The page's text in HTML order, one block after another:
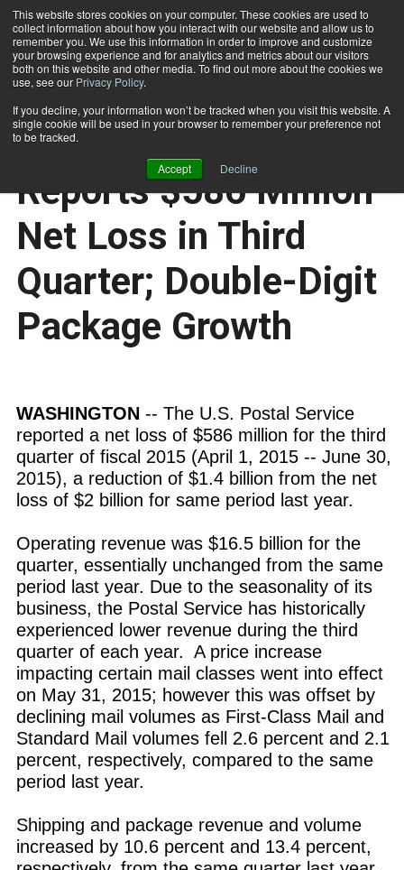
This website stores cookies on your computer. These cookies are used to
collect information about how you interact with our website and allow us to
remember you. We use this information in order to improve and customize
your browsing experience and for analytics and metrics about our visitors
both on this website and other media. To find out more about the cookies we
use, see our Privacy Policy.
If you decline, your information won’t be tracked when you visit this website. A
single cookie will be used in your browser to remember your preference not
to be tracked.
Accept Decline
Subscribe
Home
NEWS
U.S. Postal Service
Reports $586 Million
Net Loss in Third
Quarter; Double-Digit
Package Growth
WASHINGTON-- The U.S. Postal Service
reported a net loss of $586 million for the third
quarter of fiscal 2015 (April 1, 2015 -- June 30,
2015), a reduction of $1.4 billion from the net
loss of $2 billion for same period last year.
Operating revenue was $16.5 billion for the
quarter, essentially unchanged from the same
period last year. Due to the seasonality of its
business, the Postal Service has historically
experienced lower revenue during the third
quarter of each year. A price increase
impacting certain mail classes went into effect
on May 31, 2015; however this was offset by
declining mail volumes as First-Class Mail and
Standard Mail volumes fell 2.6 percent and 2.1
percent, respectively, compared to the same
period last year.
Shipping and package revenue and volume
increased by 10.6 percent and 13.4 percent,